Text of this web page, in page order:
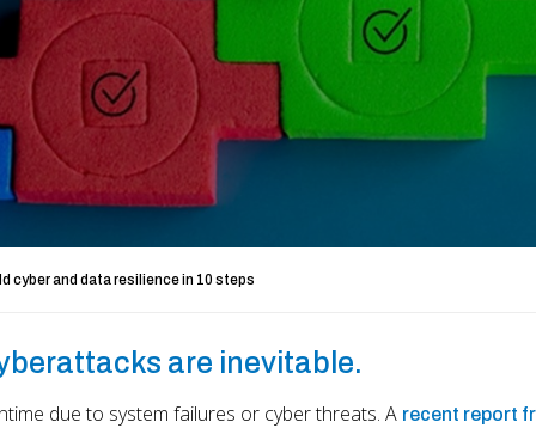
cyber and data resilience in 10 steps
are inevitable.
due to system failures or cyber threats. A recent report